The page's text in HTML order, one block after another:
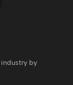
by